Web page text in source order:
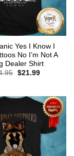
Yes I Know I
No I’m Not A
Dealer Shirt
Original
$21.99Current